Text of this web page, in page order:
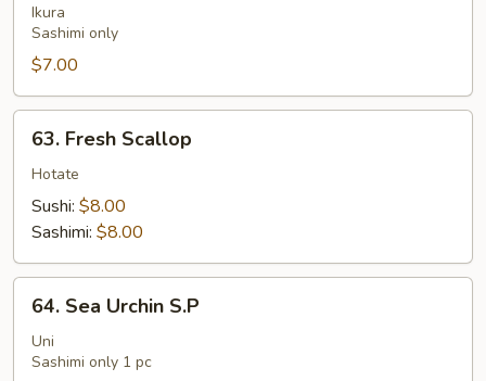
Roe
Ikura
Sashimi only
$7.00
Fresh
Scallop
63. Fresh Scallop
Hotate
Sushi: $8.00
Sashimi: $8.00
Sea
Urchin
S.P
64. Sea Urchin S.P
Uni
Sashimi only 1 pc